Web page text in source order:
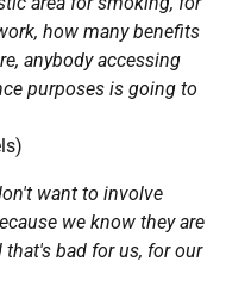
how many benefits
anybody accessing
purposes is going to
want to involve
we know they are
bad for us, for our